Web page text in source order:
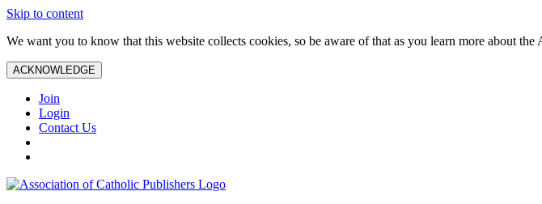
Skip to content
We want you to know that this website collects cookies, so be aware of that as you learn more about
ACKNOWLEDGE
Join
Login
Contact Us